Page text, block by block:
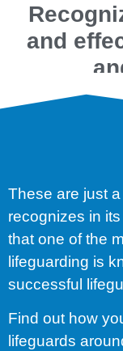
and
These are just
recognizes in
that one of the
lifeguarding is
successful
Find out how
lifeguards